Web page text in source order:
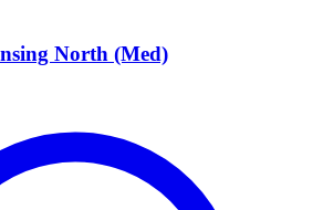
North (Med)